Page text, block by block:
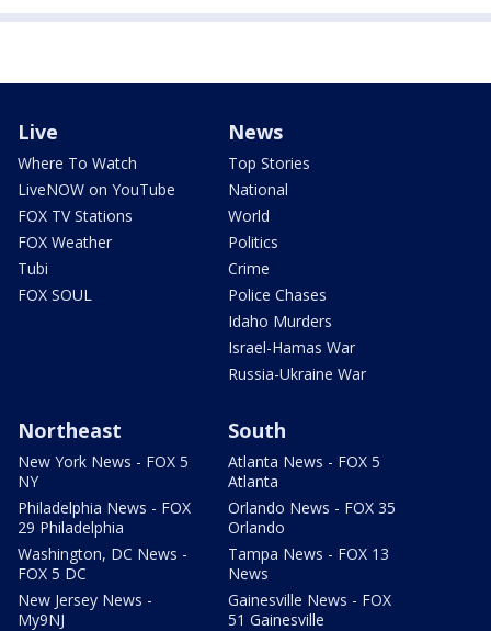
Live
Where To Watch
LiveNOW on YouTube
FOX TV Stations
FOX Weather
Tubi
FOX SOUL
News
Top Stories
National
World
Politics
Crime
Police Chases
Idaho Murders
Israel-Hamas War
Russia-Ukraine War
Northeast
New York News - FOX 5
NY
Philadelphia News - FOX
29 Philadelphia
Washington, DC News -
FOX 5 DC
New Jersey News -
My9NJ
South
Atlanta News - FOX 5
Atlanta
Orlando News - FOX 35
Orlando
Tampa News - FOX 13
News
Gainesville News - FOX
51 Gainesville